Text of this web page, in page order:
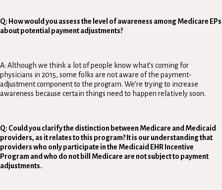
Q: How would you assess the level of awareness among Medicare EPs
about potential payment adjustments?
A: Although we think a lot of people know what’s coming for
physicians in 2015, some folks are not aware of the payment-
adjustment component to the program. We’re trying to increase
awareness because certain things need to happen relatively soon.
Q: Could you clarify the distinction between Medicare and Medicaid
providers, as it relates to this program? It is our understanding that
providers who only participate in the Medicaid EHR Incentive
Program and who do not bill Medicare are not subject to payment
adjustments.